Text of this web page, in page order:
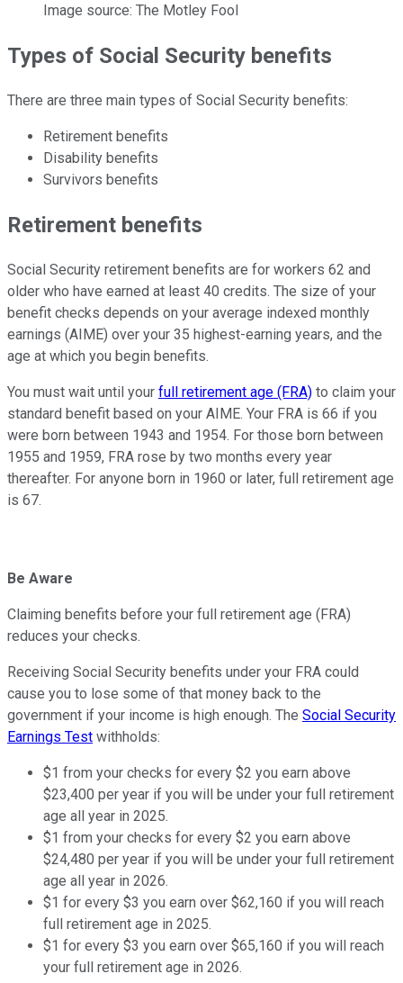
Image source: The Motley Fool
Types of Social Security benefits
There are three main types of Social Security benefits:
Retirement benefits
Disability benefits
Survivors benefits
Retirement benefits
Social Security retirement benefits are for workers 62 and
older who have earned at least 40 credits. The size of your
benefit checks depends on your average indexed monthly
earnings (AIME) over your 35 highest-earning years, and the
age at which you begin benefits.
You must wait until your full retirement age (FRA) to claim your
standard benefit based on your AIME. Your FRA is 66 if you
were born between 1943 and 1954. For those born between
1955 and 1959, FRA rose by two months every year
thereafter. For anyone born in 1960 or later, full retirement age
is 67.
Be Aware
Claiming benefits before your full retirement age (FRA)
reduces your checks.
Receiving Social Security benefits under your FRA could
cause you to lose some of that money back to the
government if your income is high enough. The Social Security
Earnings Test withholds:
$1 from your checks for every $2 you earn above
$23,400 per year if you will be under your full retirement
age all year in 2025.
$1 from your checks for every $2 you earn above
$24,480 per year if you will be under your full retirement
age all year in 2026.
$1 for every $3 you earn over $62,160 if you will reach
full retirement age in 2025.
$1 for every $3 you earn over $65,160 if you will reach
your full retirement age in 2026.